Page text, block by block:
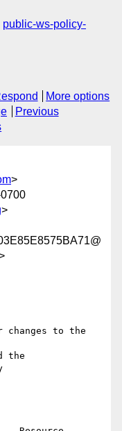
public-ws-policy-
More options
Previous
>
>
changes to the
the